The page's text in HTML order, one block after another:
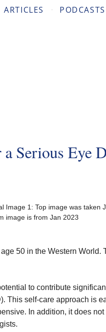
ARTICLES PODCASTS
Serious Eye
Image 1: Top image was taken
image is from Jan 2023
50 in the Western World.
to contribute
This self-care approach is
In addition, it does